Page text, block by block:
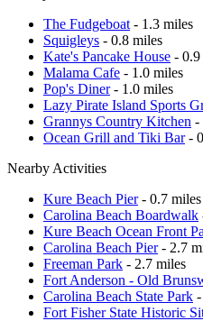
The Fudgeboat - 1.3 miles
Squigleys - 0.8 miles
Kate's Pancake House - 0.9
Malama Cafe - 1.0 miles
Pop's Diner- 1.0 miles
Lazy Pirate Island Sports
Grannys Country Kitchen -
Ocean Grill and Tiki Bar-
Nearby Activities
Kure Beach Pier- 0.7 miles
Carolina Beach Boardwalk
Kure Beach Ocean Front
Carolina Beach Pier- 2.7
Freeman Park - 2.7 miles
Fort Anderson - Old
Carolina Beach State Park
Fort Fisher State Historic